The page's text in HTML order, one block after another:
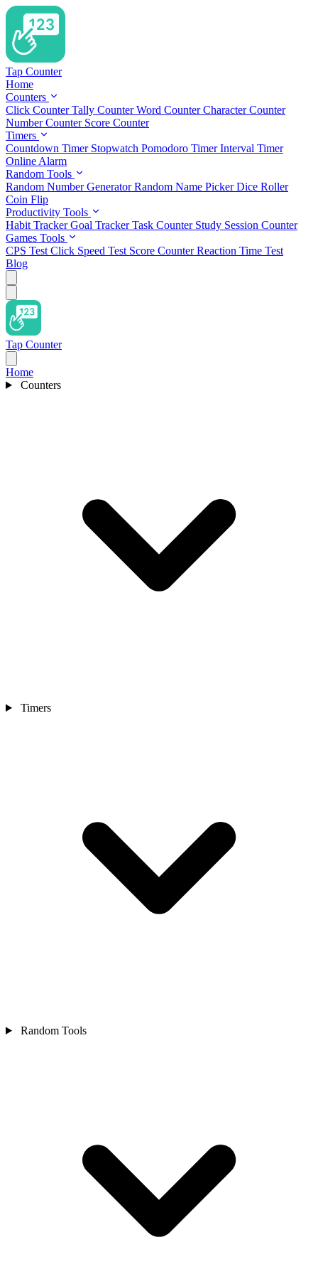
Tap Counter
Home
Counters
Click CounterTally CounterWord CounterCharacter Counter
Number Counter Score Counter
Timers
Countdown Timer Stopwatch Pomodoro TimerInterval Timer
Online Alarm
Random Tools
Random Number GeneratorRandom Name PickerDice Roller
Coin Flip
Productivity Tools
Habit TrackerGoal TrackerTask Counter Study Session Counter
Games Tools
CPS Test Click Speed Test Score CounterReaction Time Test
Blog
Tap Counter
Home
Counters
Timers
Random Tools